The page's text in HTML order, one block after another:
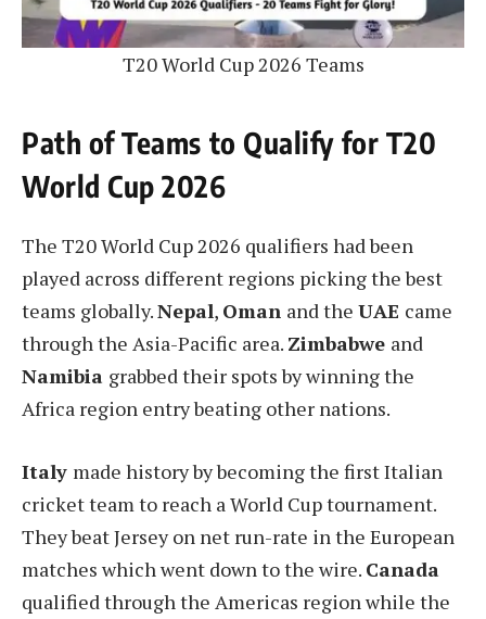
T20 World Cup 2026 Teams
Path of Teams to Qualify for T20
World Cup 2026
The T20 World Cup 2026 qualifiers had been
played across different regions picking the best
teams globally.Nepal, Oman and the UAE came
through the Asia-Pacific area. Zimbabwe and
Namibia grabbed their spots by winning the
Africa region entry beating other nations.
Italy made history by becoming the first Italian
cricket team to reach a World Cup tournament.
They beat Jersey on net run-rate in the European
matches which went down to the wire. Canada
qualified through the Americas region while the